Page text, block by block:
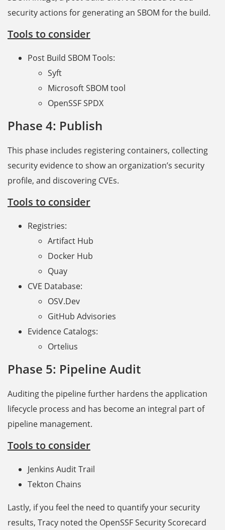
security actions for generating an SBOM for the build.
Tools to consider
Post Build SBOM Tools:
Syft
Microsoft SBOM tool
OpenSSF SPDX
Phase 4: Publish
This phase includes registering containers, collecting
security evidence to show an organization’s security
profile, and discovering CVEs.
Tools to consider
Registries:
Artifact Hub
Docker Hub
Quay
CVE Database:
OSV.Dev
GitHub Advisories
Evidence Catalogs:
Ortelius
Phase 5: Pipeline Audit
Auditing the pipeline further hardens the application
lifecycle process and has become an integral part of
pipeline management.
Tools to consider
Jenkins Audit Trail
Tekton Chains
Lastly, if you feel the need to quantify your security
results, Tracy noted the OpenSSF Security Scorecard